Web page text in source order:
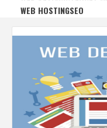
WEB HOSTINGSEO